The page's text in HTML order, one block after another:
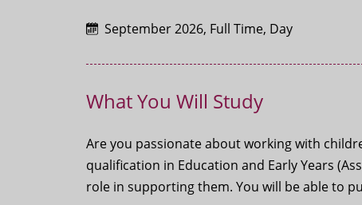
September 2026, Full Time, Day
What You Will Study
Are you passionate about working with
qualification in Education and Early Years
role in supporting them. You will be able to